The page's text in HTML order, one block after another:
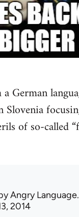
German
of so-called
Angry
2014